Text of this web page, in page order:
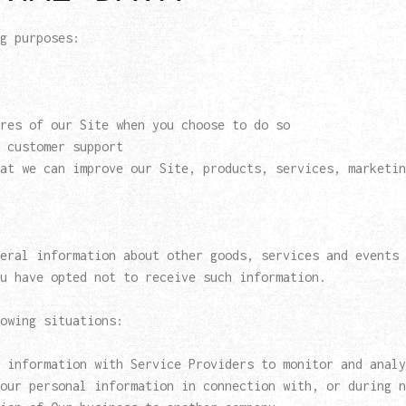
purposes:
of our Site when you choose to do so
support
we can improve our Site, products, services,
information about other goods, services and
have opted not to receive such information.
situations:
information with Service Providers to monitor and
personal information in connection with, or during